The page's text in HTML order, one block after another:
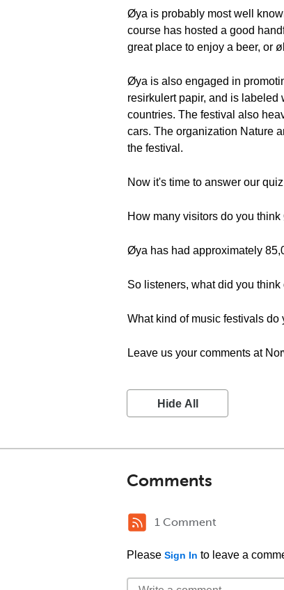
Øya is probably most well
course has hosted a good
great place to enjoy a beer, or
Øya is also engaged in
resirkulert papir, and is
countries. The festival also
cars. The organization Nature
the festival.
Now it's time to answer our
How many visitors do you
Øya has had approximately
So listeners, what did you
What kind of music festivals do
Leave us your comments at
Hide All
Comments
1 Comment
Please Sign In to leave a